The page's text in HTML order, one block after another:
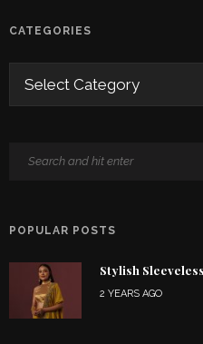
CATEGORIES
POPULAR POSTS
Stylish
2 YEARS AGO